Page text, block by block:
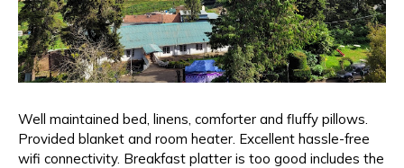
Well maintained bed, linens, comforter and fluffy pillows.
Provided blanket and room heater. Excellent hassle-free
wifi connectivity. Breakfast platter is too good includes the